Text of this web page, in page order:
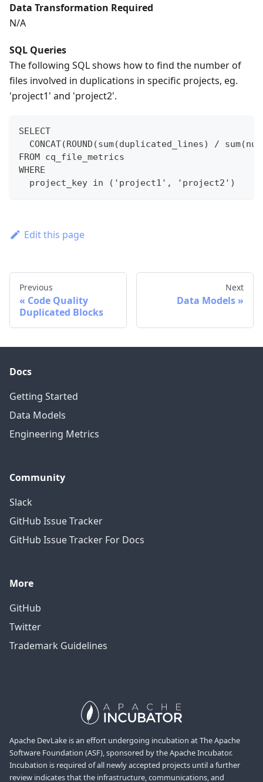
Data Transformation Required
N/A
SQL Queries
The following SQL shows how to find the number of
files involved in duplications in specific projects, eg.
'project1' and 'project2'.
SELECT
CONCAT(ROUND(sum(duplicated_lines) /
FROM cq_file_metrics
WHERE
  project_key in ('project1', 'project2')
Edit this page
Previous
Code Quality
Duplicated Blocks
Next
Data Models
Docs
Getting Started
Data Models
Engineering Metrics
Community
Slack
GitHub Issue Tracker
GitHub Issue Tracker For Docs
More
GitHub
Twitter
Trademark Guidelines
Apache DevLake is an effort undergoing incubation at The Apache
Software Foundation (ASF), sponsored by the Apache Incubator.
Incubation is required of all newly accepted projects until a further
review indicates that the infrastructure, communications, and